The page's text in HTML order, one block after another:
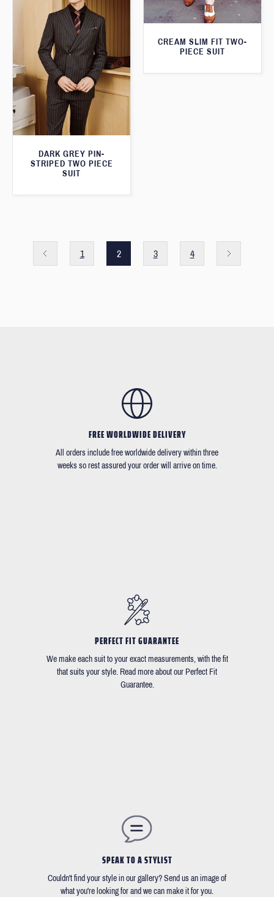
CREAM SLIM FIT TWO-
PIECE SUIT
DARK GREY PIN-
STRIPED TWO PIECE
SUIT
1 2 3 4
FREE WORLDWIDE DELIVERY
All orders include free worldwide delivery within three
weeks so rest assured your order will arrive on time.
PERFECT FIT GUARANTEE
We make each suit to your exact measurements, with the fit
that suits your style. Read more about our Perfect Fit
Guarantee.
SPEAK TO A STYLIST
Couldn't find your style in our gallery? Send us an image of
what you're looking for and we can make it for you.